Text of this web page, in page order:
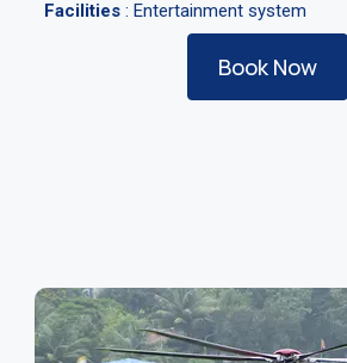
Facilities: Entertainment system
Book Now